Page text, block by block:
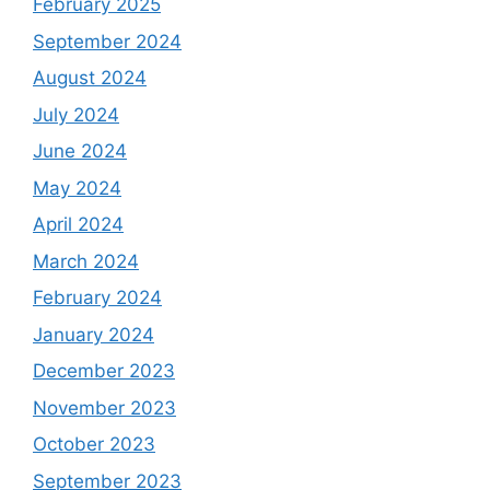
February 2025
September 2024
August 2024
July 2024
June 2024
May 2024
April 2024
March 2024
February 2024
January 2024
December 2023
November 2023
October 2023
September 2023